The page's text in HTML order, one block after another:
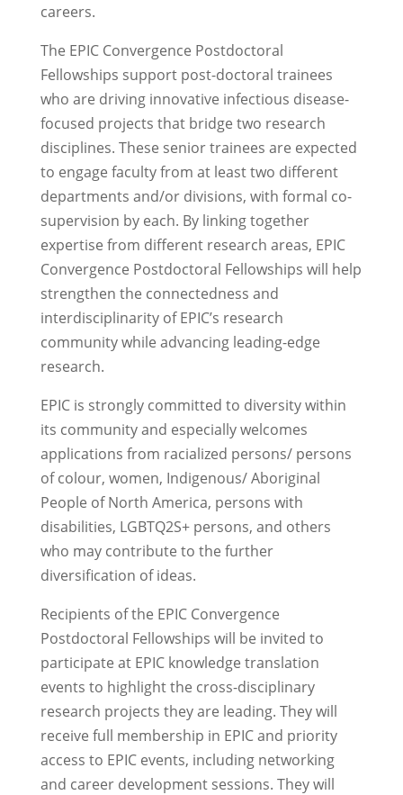
careers.
The EPIC Convergence Postdoctoral
Fellowships support post-doctoral trainees
who are driving innovative infectious disease-
focused projects that bridge two research
disciplines. These senior trainees are expected
to engage faculty from at least two different
departments and/or divisions, with formal co-
supervision by each. By linking together
expertise from different research areas, EPIC
Convergence Postdoctoral Fellowships will help
strengthen the connectedness and
interdisciplinarity of EPIC’s research
community while advancing leading-edge
research.
EPIC is strongly committed to diversity within
its community and especially welcomes
applications from racialized persons/ persons
of colour, women, Indigenous/ Aboriginal
People of North America, persons with
disabilities, LGBTQ2S+ persons, and others
who may contribute to the further
diversification of ideas.
Recipients of the EPIC Convergence
Postdoctoral Fellowships will be invited to
participate at EPIC knowledge translation
events to highlight the cross-disciplinary
research projects they are leading. They will
receive full membership in EPICand priority
access to EPIC events, including networking
and career development sessions. They will